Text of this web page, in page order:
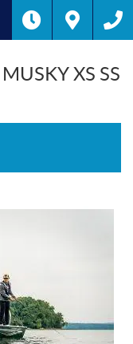
XS SS